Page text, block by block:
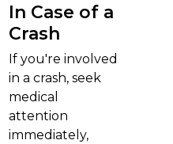
In Case of a
Crash
If you're involved
in a crash, seek
medical
attention
immediately,